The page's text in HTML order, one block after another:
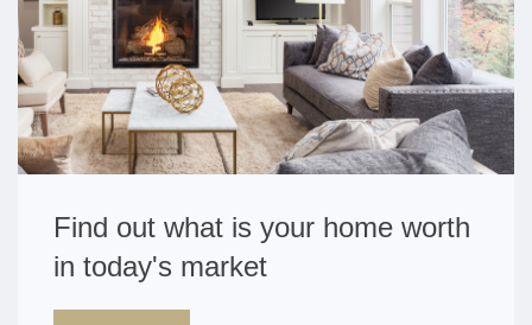
Find out what is your home worth
in today's market